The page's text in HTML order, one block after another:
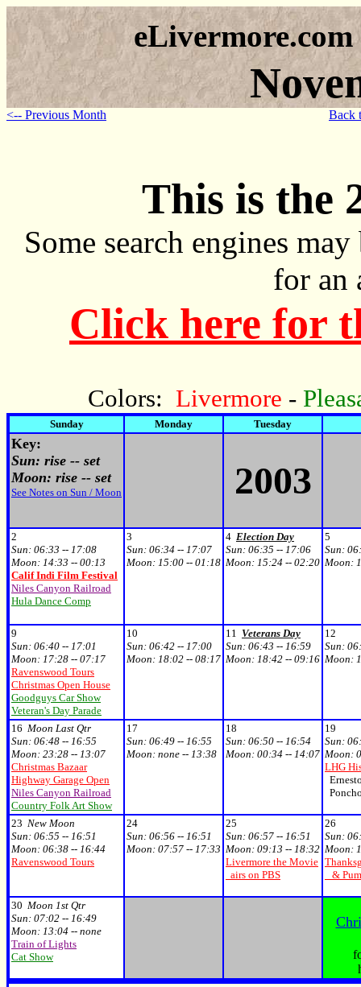
<-- Previous Month Back
This is the
Some search engines
for an
Click here for
Colors: Livermore -
Sunday Monday Tuesday
Key:
Sun: rise -- set
Moon: rise -- set
See Notes on Sun / Moon 2003
2
Sun: 06:33 -- 17:08
Moon: 14:33 -- 00:13
Calif Indi Film Festival
Niles Canyon Railroad
Hula Dance Comp
3
Sun: 06:34 -- 17:07
Moon: 15:00 -- 01:18
4 Election Day
Sun: 06:35 -- 17:06
Moon: 15:24 -- 02:20
5
Sun:
Moon:
9
Sun: 06:40 -- 17:01
Moon: 17:28 -- 07:17
Ravenswood Tours
Christmas Open House
Goodguys Car Show
Veteran's Day Parade
10
Sun: 06:42 -- 17:00
Moon: 18:02 -- 08:17
11 Veterans Day
Sun: 06:43 -- 16:59
Moon: 18:42 -- 09:16
12
Sun:
Moon:
16 Moon Last Qtr
Sun: 06:48 -- 16:55
Moon: 23:28 -- 13:07
Christmas Bazaar
Highway Garage Open
Niles Canyon Railroad
Country Folk Art Show
17
Sun: 06:49 -- 16:55
Moon: none -- 13:38
18
Sun: 06:50 -- 16:54
Moon: 00:34 -- 14:07
19
Sun:
Moon:
LHG
23 New Moon
Sun: 06:55 -- 16:51
Moon: 06:38 -- 16:44
Ravenswood Tours
24
Sun: 06:56 -- 16:51
Moon: 07:57 -- 17:33
25
Sun: 06:57 -- 16:51
Moon: 09:13 -- 18:32
Livermore the Movie
airs on PBS
26
Sun:
Moon:
&
30 Moon 1st Qtr
Sun: 07:02 -- 16:49
Moon: 13:04 -- none
Train of Lights
Cat Show